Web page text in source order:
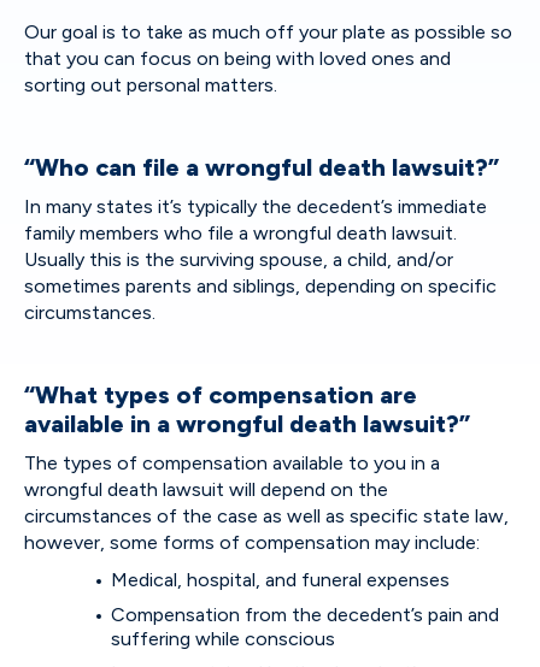
Our goal is to take as much off your plate as possible so
that you can focus on being with loved ones and
sorting out personal matters.
“Who can file a wrongful death lawsuit?”
In many states it’s typically the decedent’s immediate
family members who file a wrongful death lawsuit.
Usually this is the surviving spouse, a child, and/or
sometimes parents and siblings, depending on specific
circumstances.
“What types of compensation are
available in a wrongful death lawsuit?”
The types of compensation available to you in a
wrongful death lawsuit will depend on the
circumstances of the case as well as specific state law,
however, some forms of compensation may include:
Medical, hospital, and funeral expenses
Compensation from the decedent’s pain and
suffering while conscious